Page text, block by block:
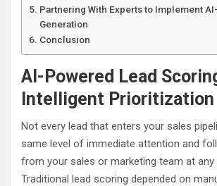
Partnering With Experts to Implement
Generation
Conclusion
AI-Powered Lead
Intelligent Prioritization
Not every lead that enters your sales
same level of immediate attention and
from your sales or marketing team at any
Traditional lead scoring depended on